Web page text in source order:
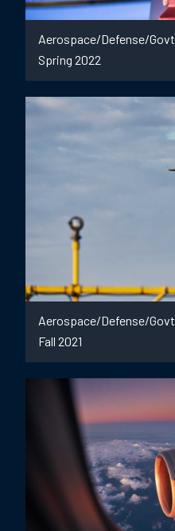
Aerospace/Defense/
Spring 2022
Aerospace/Defense/
Fall 2021